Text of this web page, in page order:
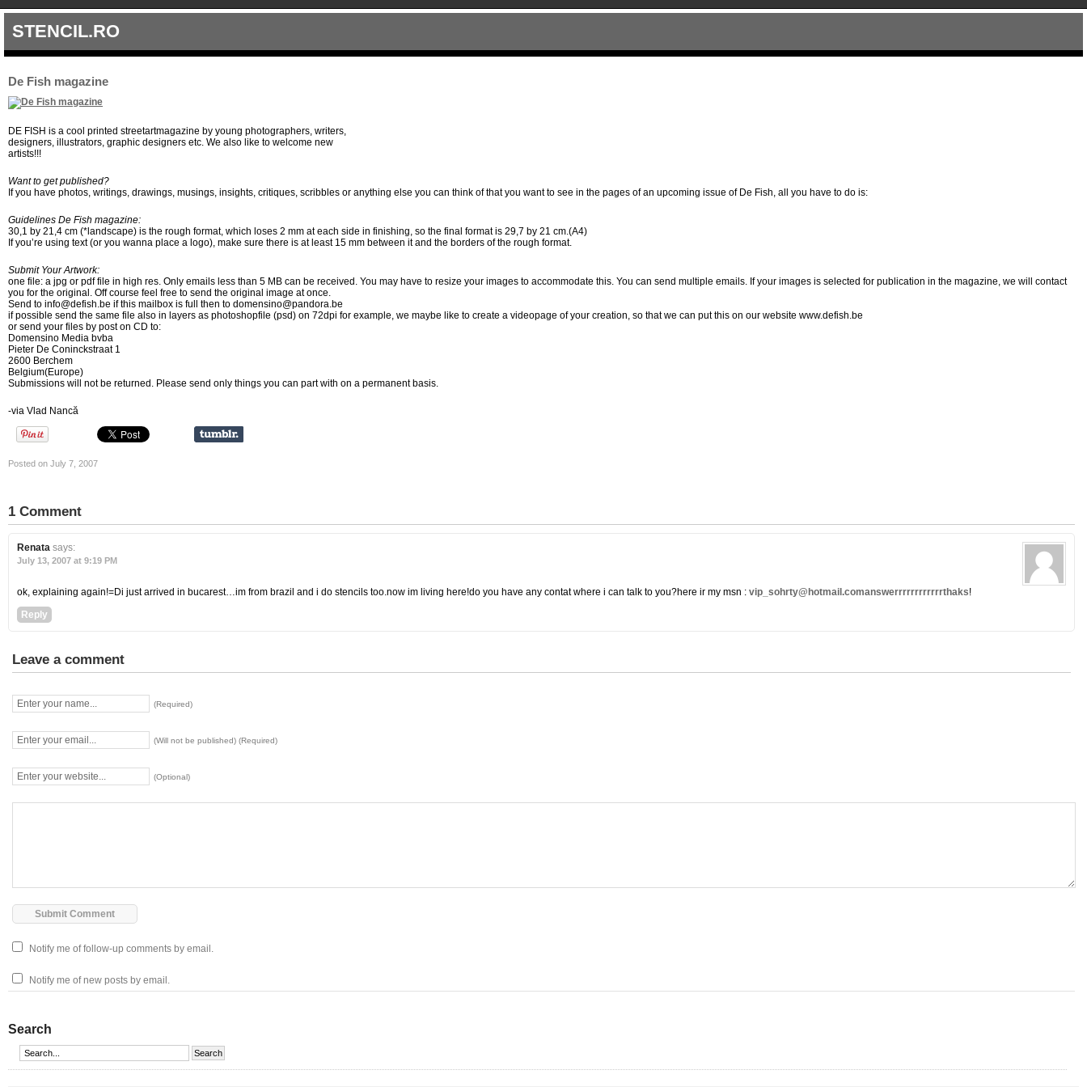
STENCIL.RO
De Fish magazine
DE FISH is a cool printed streetartmagazine by young photographers, writers,
designers, illustrators, graphic designers etc. We also like to welcome new
artists!!!
Want to get published?
If you have photos, writings, drawings, musings, insights, critiques, scribbles or anything else you can think of that you want to see in the pages of an upcoming issue of De Fish, all you have to do is:
Guidelines De Fish magazine:
30,1 by 21,4 cm (*landscape) is the rough format, which loses 2 mm at each side in finishing, so the final format is 29,7 by 21 cm.(A4)
If you’re using text (or you wanna place a logo), make sure there is at least 15 mm between it and the borders of the rough format.
Submit Your Artwork:
one file: a jpg or pdf file in high res. Only emails less than 5 MB can be received. You may have to resize your images to accommodate this. You can send multiple emails. If your images is selected for publication in the magazine, we will contact
you for the original. Off course feel free to send the original image at once.
Send to info@defish.be if this mailbox is full then to domensino@pandora.be
if possible send the same file also in layers as photoshopfile (psd) on 72dpi for example, we maybe like to create a videopage of your creation, so that we can put this on our website www.defish.be
or send your files by post on CD to:
Domensino Media bvba
Pieter De Coninckstraat 1
2600 Berchem
Belgium(Europe)
Submissions will not be returned. Please send only things you can part with on a permanent basis.
-via Vlad Nancă
Posted on July 7, 2007
1 Comment
Renata says:
July 13, 2007 at 9:19 PM
ok, explaining again!=Di just arrived in bucarest…im from brazil and i do stencils too.now im living here!do you have any contat where i can talk to you?here ir my msn : vip_sohrty@hotmail.comanswerrrrrrrrrrrrthaks!
Reply
Leave a comment
(Required)
(Will not be published) (Required)
(Optional)
Notify me of follow-up comments by email.
Notify me of new posts by email.
Search